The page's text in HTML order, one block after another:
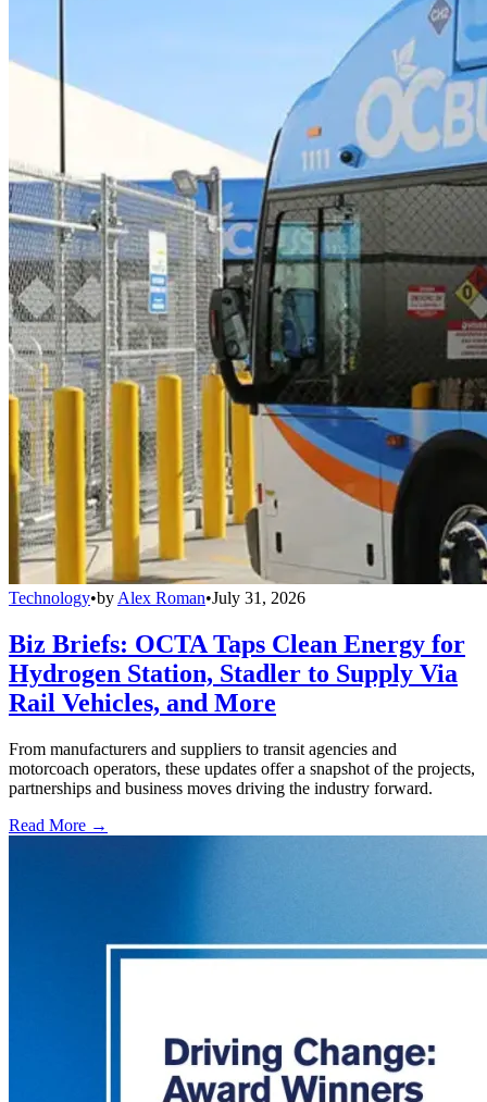
Technology•by Alex Roman•July 31, 2026
Biz Briefs: OCTA Taps Clean Energy for
Hydrogen Station, Stadler to Supply Via
Rail Vehicles, and More
From manufacturers and suppliers to transit agencies and
motorcoach operators, these updates offer a snapshot of the projects,
partnerships and business moves driving the industry forward.
Read More →